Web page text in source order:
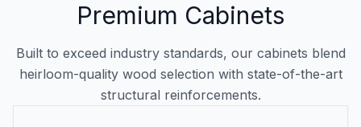
Premium Cabinets
Built to exceed industry standards, our cabinets blend
heirloom-quality wood selection with state-of-the-art
structural reinforcements.